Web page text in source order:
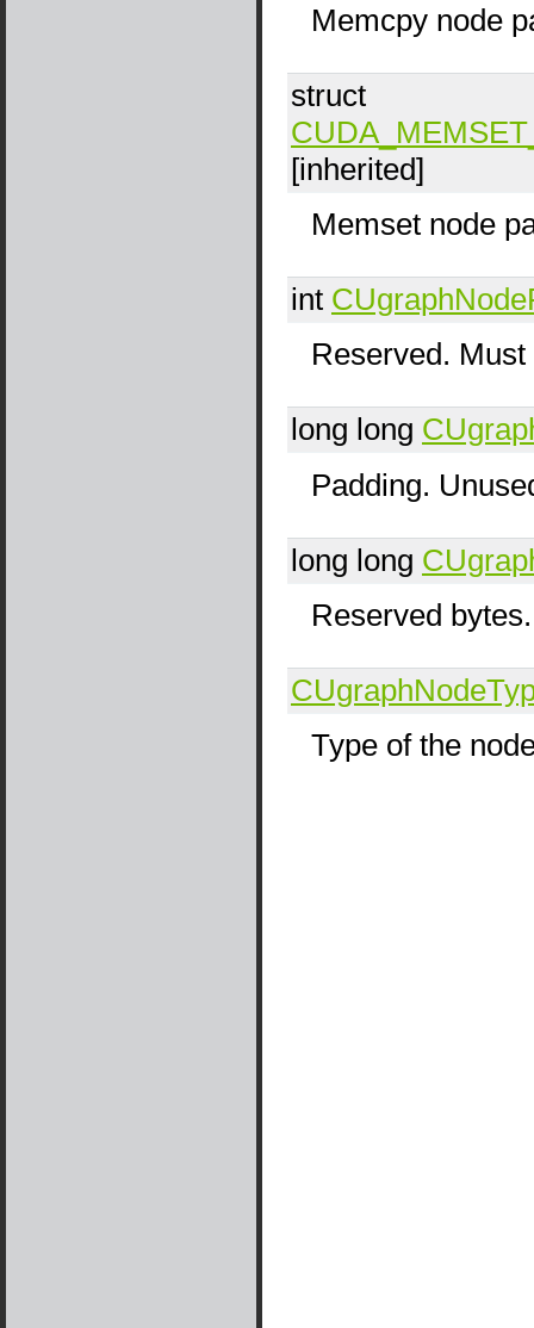
Memcpy node
struct
[inherited]
Memset node
int
Reserved.
long long
Padding.
long long
Reserved
Type of the